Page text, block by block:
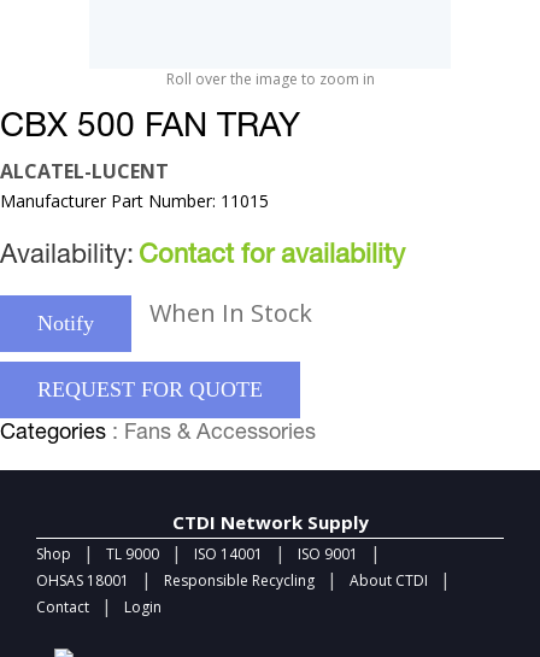
Roll over the image to zoom in
CBX 500 FAN TRAY
ALCATEL-LUCENT
Manufacturer Part Number: 11015
Availability: Contact for availability
Notify When In Stock
REQUEST FOR QUOTE
Categories : Fans & Accessories
CTDI Network Supply
Shop | TL 9000 | ISO 14001 | ISO 9001 |
OHSAS 18001 | Responsible Recycling | About CTDI |
Contact | Login